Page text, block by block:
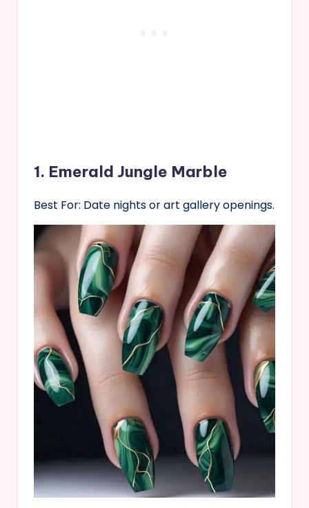
1. Emerald Jungle Marble
Best For: Date nights or art gallery openings.